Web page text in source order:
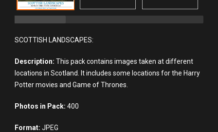
SCOTTISH LANDSCAPES:
Description: This pack contains images taken at different
locations in Scotland. It includes some locations for the Harry
Potter movies and Game of Thrones.
Photos in Pack: 400
Format: JPEG